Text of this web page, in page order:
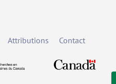
Attributions Contact